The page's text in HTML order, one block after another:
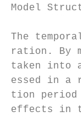
Model
The
ration. By
taken into
essed in a
tion period
effects in